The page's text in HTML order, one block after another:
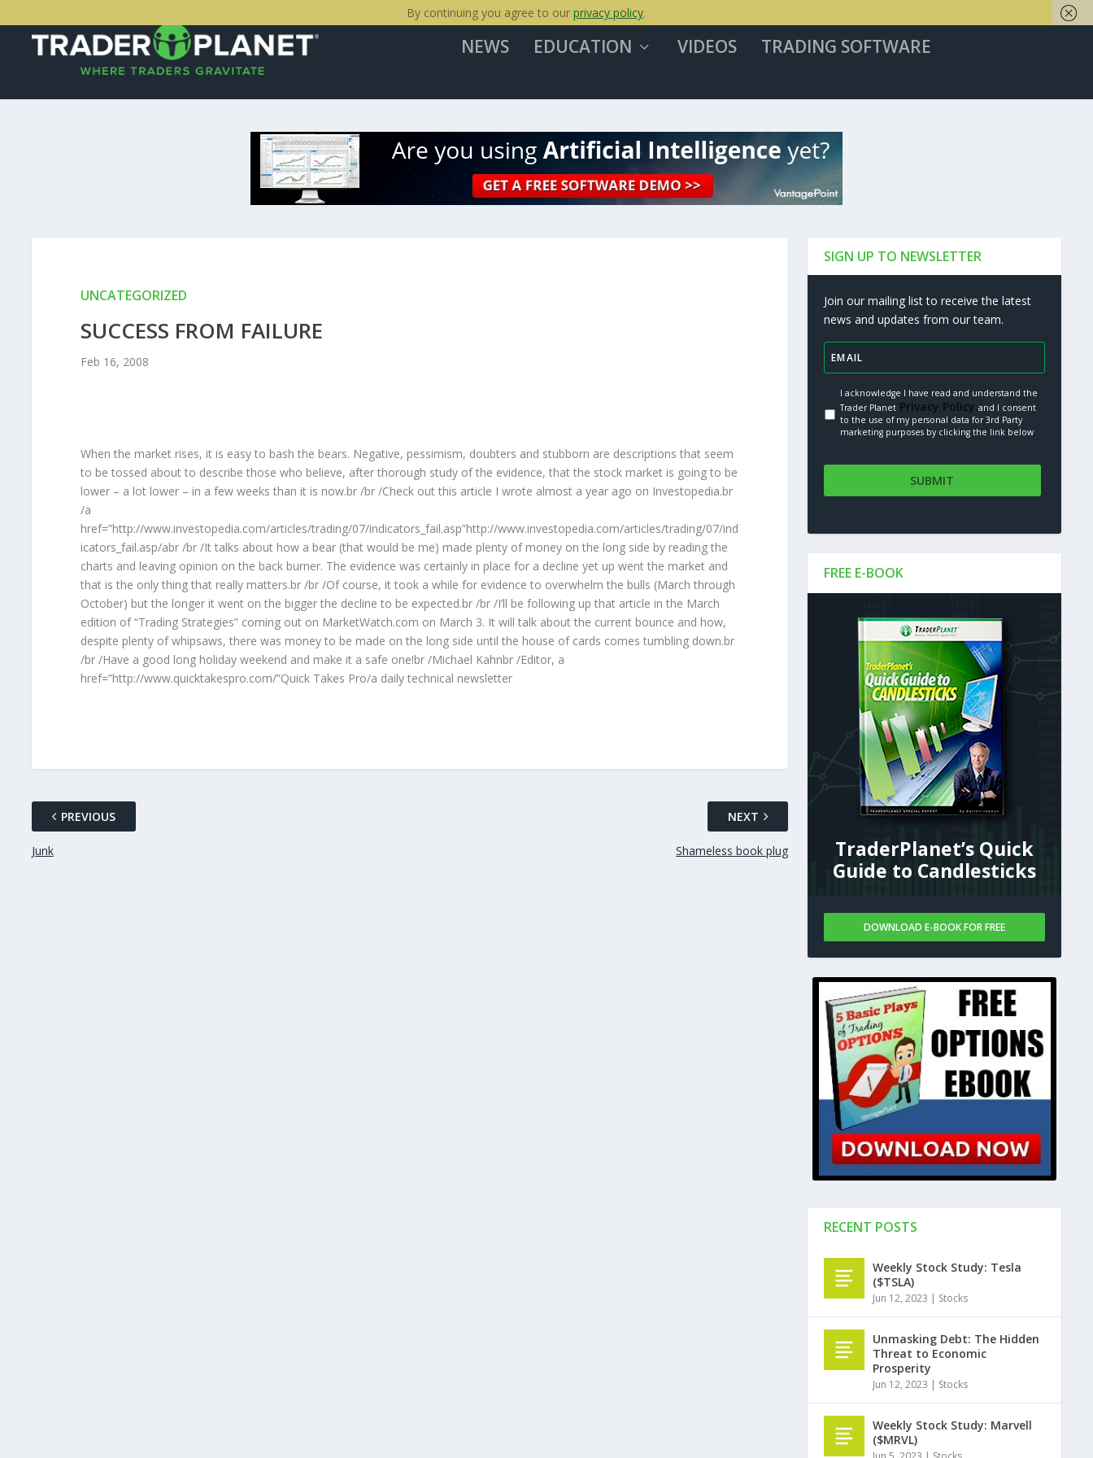
NEWS EDUCATION VIDEOS TRADING SOFTWARE
UNCATEGORIZED
SUCCESS FROM FAILURE
Feb 16, 2008
When the market rises, it is easy to bash the bears. Negative, pessimism, doubters and stubborn are descriptions that seem
to be tossed about to describe those who believe, after thorough study of the evidence, that the stock market is going to be
lower – a lot lower – in a few weeks than it is now.br /br /Check out this article I wrote almost a year ago on Investopedia.br
/a
href=”http://www.investopedia.com/articles/trading/07/indicators_fail.asp”http://www.investopedia.com/articles/trading/07/ind
icators_fail.asp/abr /br /It talks about how a bear (that would be me) made plenty of money on the long side by reading the
charts and leaving opinion on the back burner. The evidence was certainly in place for a decline yet up went the market and
that is the only thing that really matters.br /br /Of course, it took a while for evidence to overwhelm the bulls (March through
October) but the longer it went on the bigger the decline to be expected.br /br /I’ll be following up that article in the March
edition of “Trading Strategies” coming out on MarketWatch.com on March 3. It will talk about the current bounce and how,
despite plenty of whipsaws, there was money to be made on the long side until the house of cards comes tumbling down.br
/br /Have a good long holiday weekend and make it a safe one!br /Michael Kahnbr /Editor, a
href=”http://www.quicktakespro.com/”Quick Takes Pro/a daily technical newsletter
PREVIOUS
Junk
NEXT
Shameless book plug
SIGN UP TO NEWSLETTER
Join our mailing list to receive the latest
news and updates from our team.
I acknowledge I have read and understand the
Trader Planet Privacy Policy.and I consent
to the use of my personal data for 3rd Party
marketing purposes by clicking the link below
FREE E-BOOK
TraderPlanet’s Quick
Guide to Candlesticks
DOWNLOAD E-BOOK FOR FREE
RECENT POSTS
Weekly Stock Study: Tesla
($TSLA)
Jun 12, 2023 | Stocks
Unmasking Debt: The Hidden
Threat to Economic
Prosperity
Jun 12, 2023 | Stocks
Weekly Stock Study: Marvell
($MRVL)
By continuing you agree to our privacy policy.